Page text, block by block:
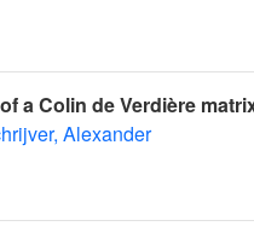
a Colin de Verdière
Alexander